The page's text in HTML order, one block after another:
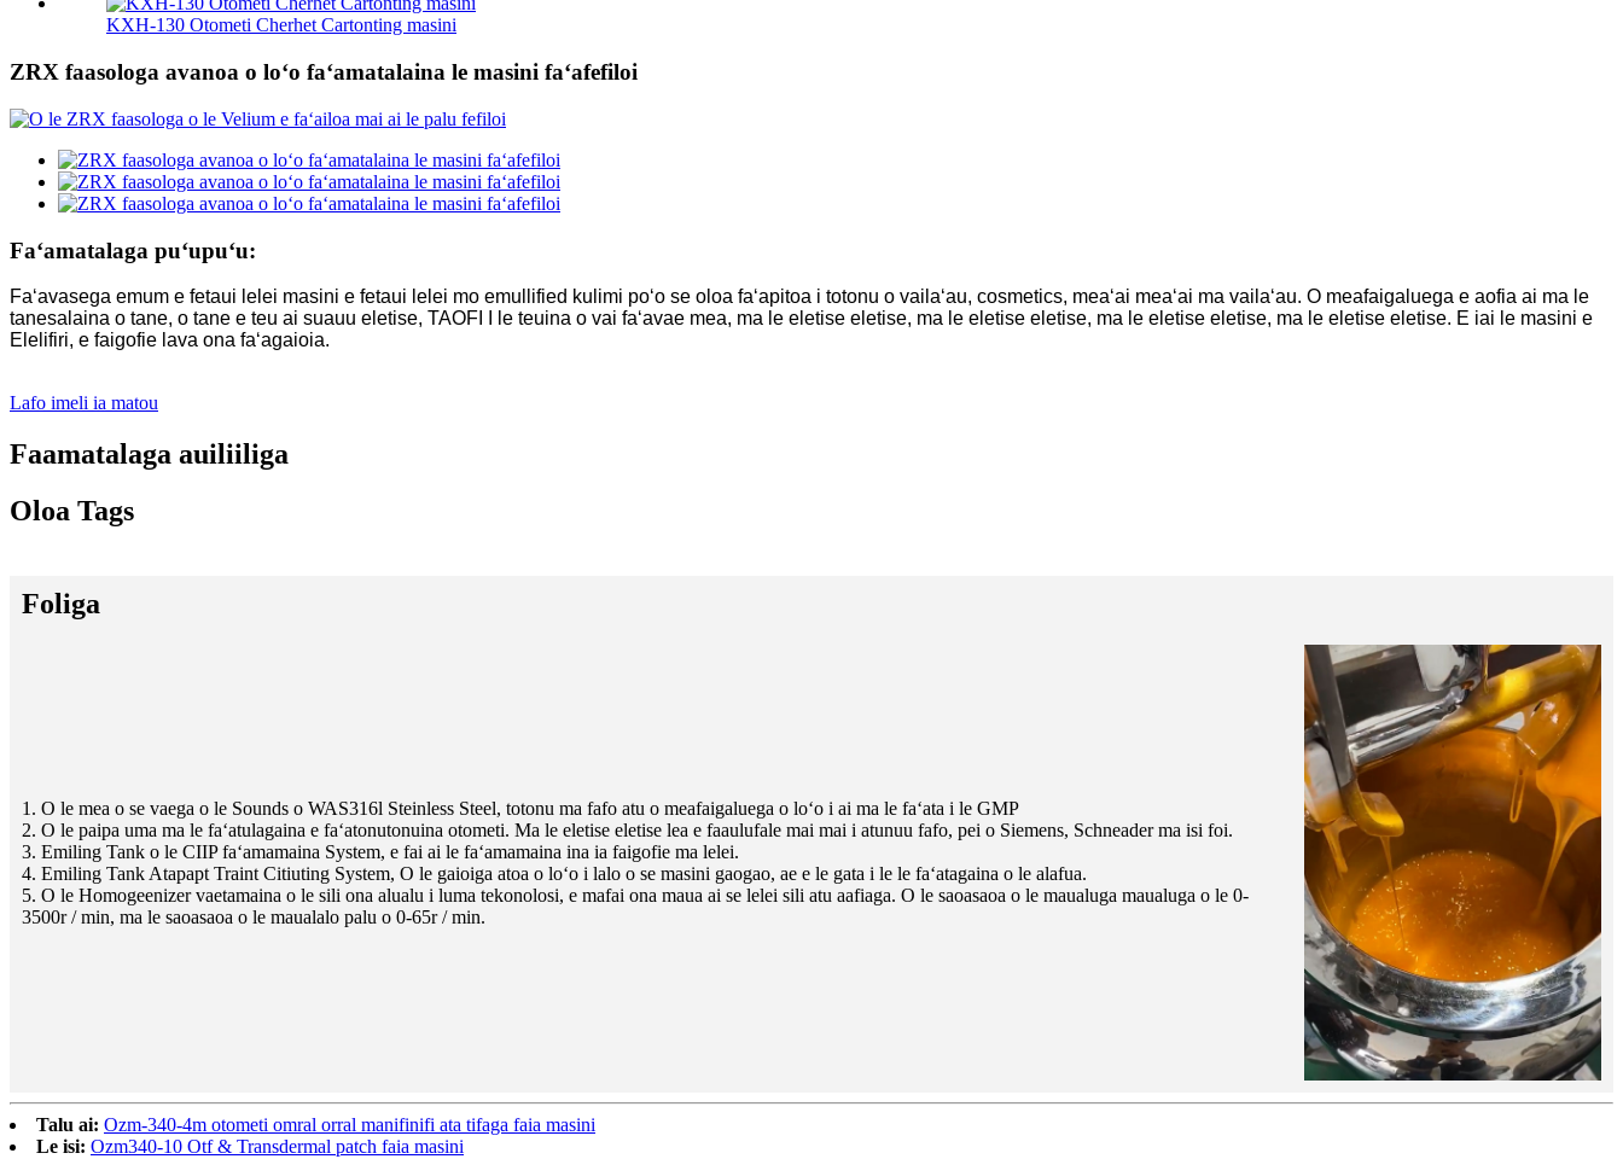
KXH-130 Otometi Cherhet Cartonting masini
ZRX faasologa avanoa o loʻo faʻamatalaina le masini faʻafefiloi
Faʻamatalaga puʻupuʻu:
Faʻavasega emum e fetaui lelei masini e fetaui lelei mo emullified kulimi poʻo se oloa faʻapitoa i totonu o vailaʻau, cosmetics, meaʻai meaʻai ma vailaʻau. O meafaigaluega e aofia ai ma le
tanesalaina o tane, o tane e teu ai suauu eletise, TAOFI I le teuina o vai faʻavae mea, ma le eletise eletise, ma le eletise eletise, ma le eletise eletise, ma le eletise eletise. E iai le masini e
Elelifiri, e faigofie lava ona faʻagaioia.
Lafo imeli ia matou
Faamatalaga auiliiliga
Oloa Tags
Foliga
1. O le mea o se vaega o le Sounds o WAS316l Steinless Steel, totonu ma fafo atu o meafaigaluega o loʻo i ai ma le faʻata i le GMP
2. O le paipa uma ma le faʻatulagaina e faʻatonutonuina otometi. Ma le eletise eletise lea e faaulufale mai mai i atunuu fafo, pei o Siemens, Schneader ma isi foi.
3. Emiling Tank o le CIIP faʻamamaina System, e fai ai le faʻamamaina ina ia faigofie ma lelei.
4. Emiling Tank Atapapt Traint Citiuting System, O le gaioiga atoa o loʻo i lalo o se masini gaogao, ae e le gata i le le faʻatagaina o le alafua.
5. O le Homogeenizer vaetamaina o le sili ona alualu i luma tekonolosi, e mafai ona maua ai se lelei sili atu aafiaga. O le saoasaoa o le maualuga maualuga o le 0-
3500r / min, ma le saoasaoa o le maualalo palu o 0-65r / min.
Talu ai: Ozm-340-4m otometi omral orral manifinifi ata tifaga faia masini
Le isi: Ozm340-10 Otf & Transdermal patch faia masini